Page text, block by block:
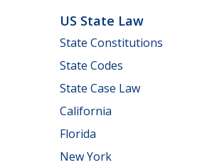
US State Law
State Constitutions
State Codes
State Case Law
California
Florida
New York